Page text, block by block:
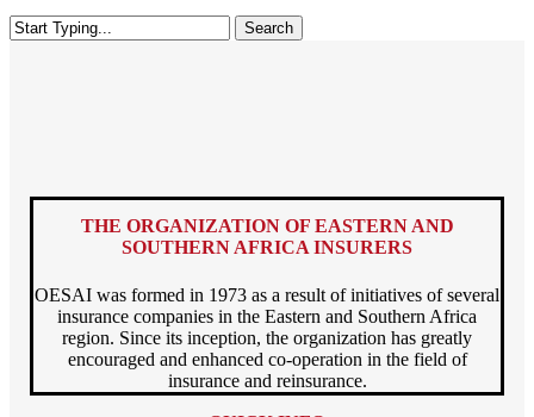
Search
THE ORGANIZATION OF EASTERN AND
SOUTHERN AFRICA INSURERS
OESAI was formed in 1973 as a result of initiatives of several
insurance companies in the Eastern and Southern Africa
region. Since its inception, the organization has greatly
encouraged and enhanced co-operation in the field of
insurance and reinsurance.